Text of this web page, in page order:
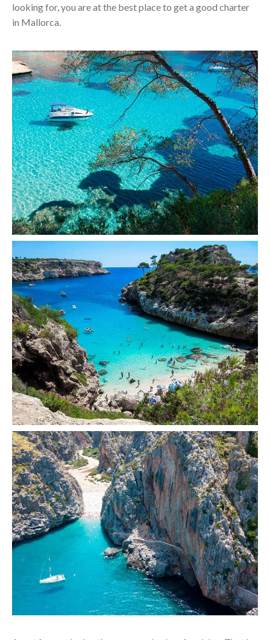
looking for, you are at the best place to get a good charter
in Mallorca.